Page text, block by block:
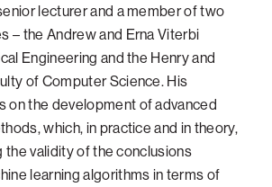
lecturer and a member of two
– the Andrew and Erna Viterbi
Engineering and the Henry and
of Computer Science. His
on the development of advanced
which, in practice and in theory,
the validity of the conclusions
learning algorithms in terms of